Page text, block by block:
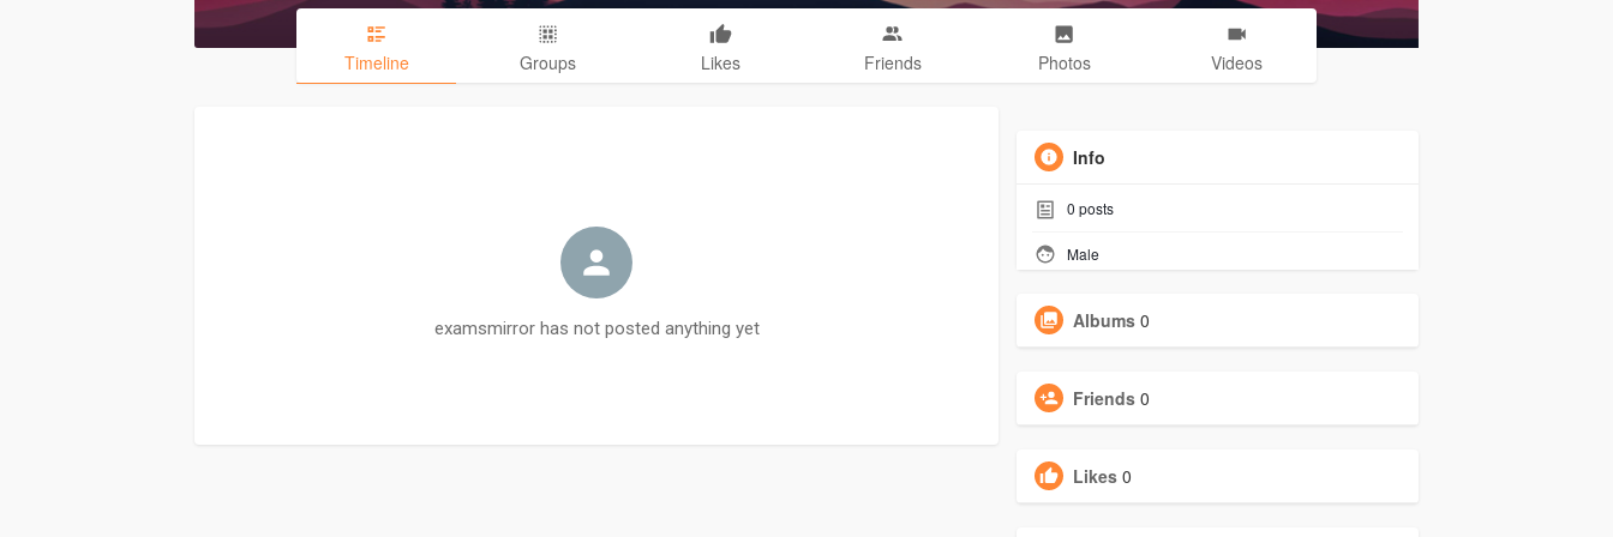
Timeline Groups Likes Friends Photos Videos
examsmirror has not posted anything yet
Info
0 posts
Male
Albums 0
Friends 0
Likes 0